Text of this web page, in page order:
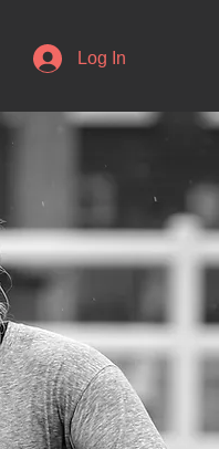
Log In